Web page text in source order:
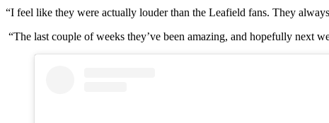
“I feel like they were actually louder than the Leafield fans. They
“The last couple of weeks they’ve been amazing, and hopefully next